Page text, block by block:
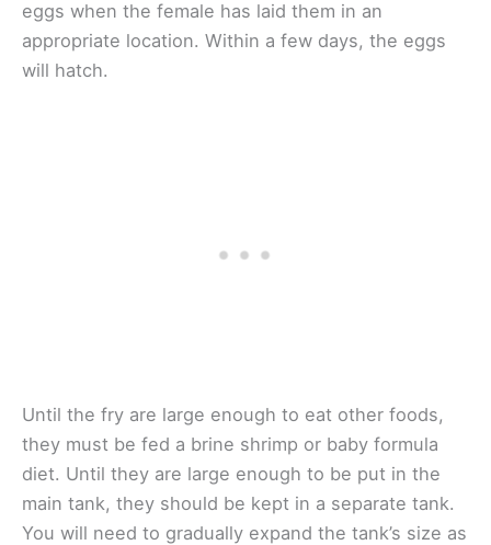
eggs when the female has laid them in an
appropriate location. Within a few days, the eggs
will hatch.
Until the fry are large enough to eat other foods,
they must be fed a brine shrimp or baby formula
diet. Until they are large enough to be put in the
main tank, they should be kept in a separate tank.
You will need to gradually expand the tank’s size as